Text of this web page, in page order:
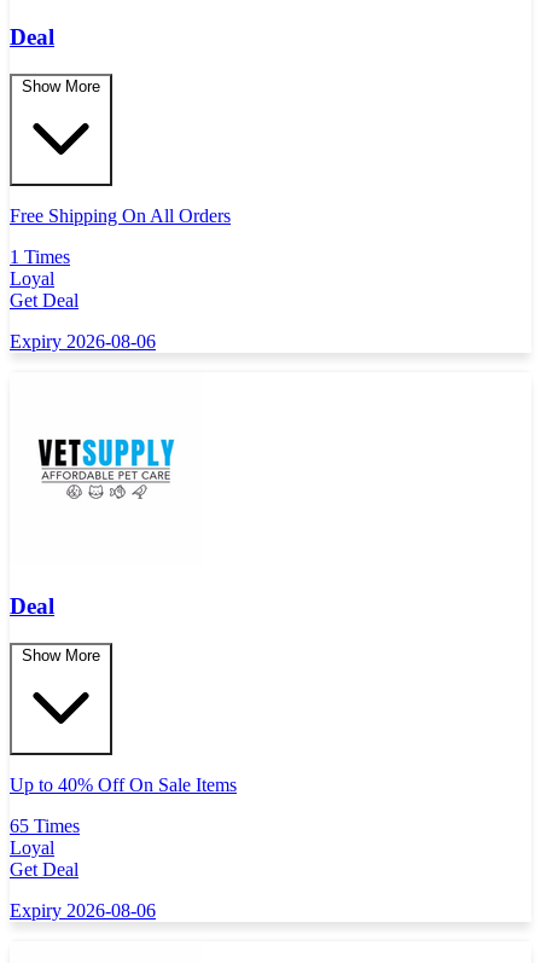
Deal
Show More
Free Shipping On All Orders
1 Times
Loyal
Get Deal
Expiry 2026-08-06
Deal
Show More
Up to 40% Off On Sale Items
65 Times
Loyal
Get Deal
Expiry 2026-08-06